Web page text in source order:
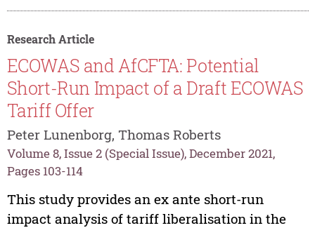
Research Article
ECOWAS and AfCFTA: Potential
Short-Run Impact of a Draft ECOWAS
Tariff Offer
Peter Lunenborg, Thomas Roberts
Volume 8, Issue 2 (Special Issue), December 2021,
Pages 103-114
This study provides an ex ante short-run
impact analysis of tariff liberalisation in the